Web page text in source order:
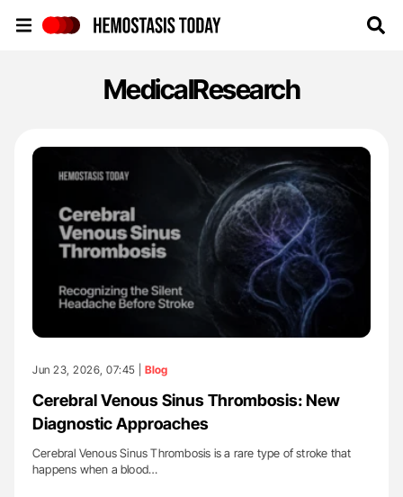
MedicalResearch
Jun 23, 2026, 07:45 | Blog
Cerebral Venous Sinus Thrombosis: New
Diagnostic Approaches
Cerebral Venous Sinus Thrombosis is a rare type of stroke that
happens when a blood…